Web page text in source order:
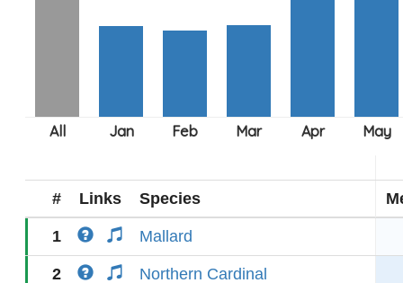
# Links Species
1 Mallard
2 Northern Cardinal